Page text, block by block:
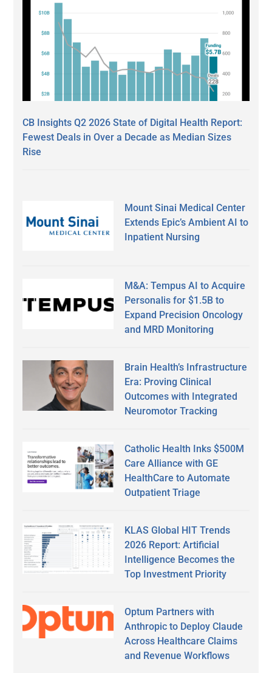
CB Insights Q2 2026 State of Digital Health Report:
Fewest Deals in Over a Decade as Median Sizes
Rise
Mount Sinai Medical Center
Extends Epic’s Ambient AI to
Inpatient Nursing
M&A: Tempus AI to Acquire
Personalis for $1.5B to
Expand Precision Oncology
and MRD Monitoring
Brain Health’s Infrastructure
Era: Proving Clinical
Outcomes with Integrated
Neuromotor Tracking
Catholic Health Inks $500M
Care Alliance with GE
HealthCare to Automate
Outpatient Triage
KLAS Global HIT Trends
2026 Report: Artificial
Intelligence Becomes the
Top Investment Priority
Optum Partners with
Anthropic to Deploy Claude
Across Healthcare Claims
and Revenue Workflows